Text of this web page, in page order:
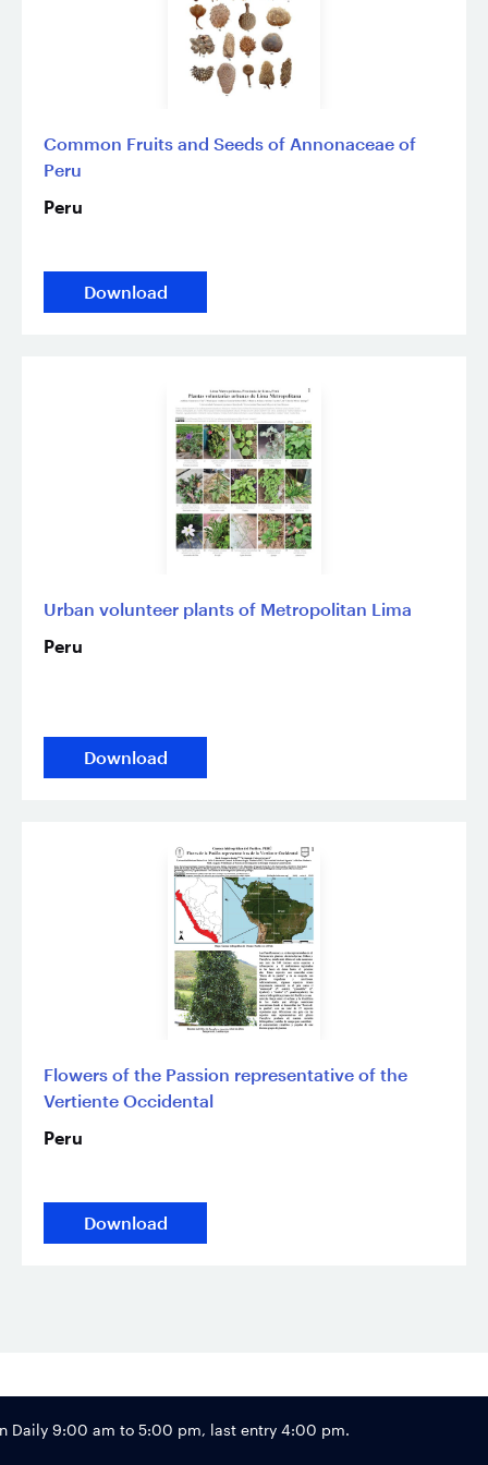
Common Fruits and Seeds of Annonaceae of
Peru
Peru
Download
Urban volunteer plants of Metropolitan Lima
Peru
Download
Flowers of the Passion representative of the
Vertiente Occidental
Peru
Download
Footer
Daily 9:00 am to 5:00 pm, last entry 4:00 pm.